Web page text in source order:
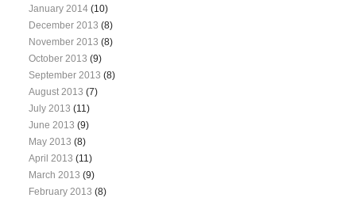
January 2014 (10)
December 2013 (8)
November 2013 (8)
October 2013 (9)
September 2013 (8)
August 2013 (7)
July 2013 (11)
June 2013 (9)
May 2013 (8)
April 2013 (11)
March 2013 (9)
February 2013 (8)